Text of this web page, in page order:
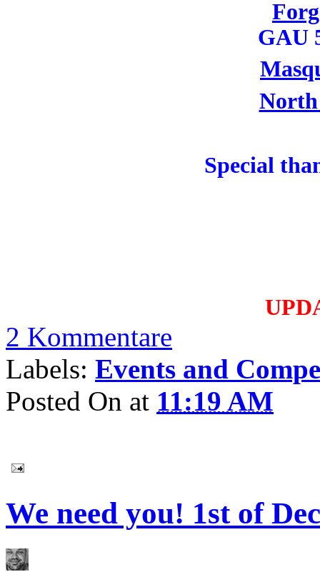
GAU
Special
2 Kommentare
Labels: Events and
Posted On at 11:19 AM
We need you! 1st of